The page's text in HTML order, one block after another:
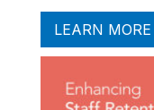
LEARN MORE